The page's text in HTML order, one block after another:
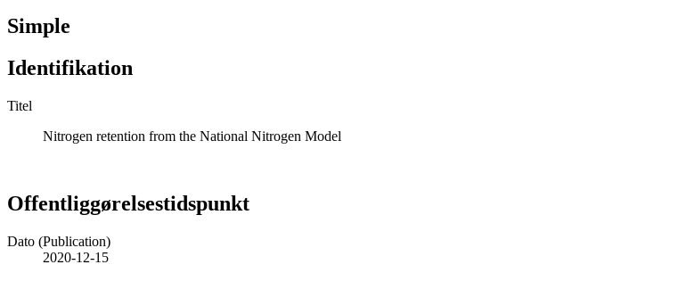
Simple
Identifikation
Titel
Nitrogen retention from the National Nitrogen Model
Offentliggørelsestidspunkt
Dato (Publication)
2020-12-15